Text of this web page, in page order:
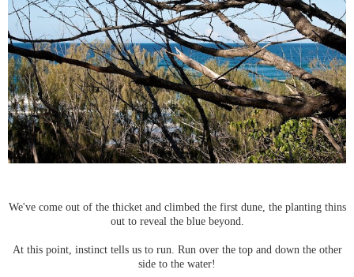
We've come out of the thicket and climbed the first dune, the planting thins
out to reveal the blue beyond.
At this point, instinct tells us to run. Run over the top and down the other
side to the water!